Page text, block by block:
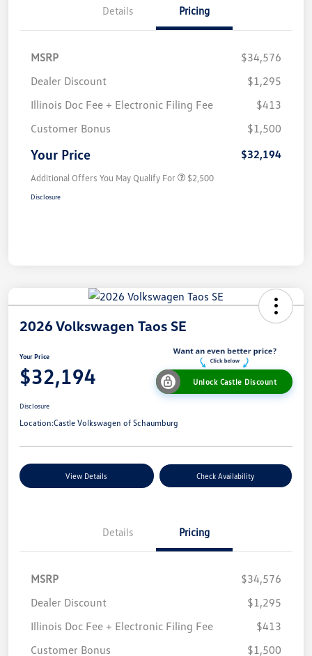
Details Pricing
MSRP
$34,576
Dealer Discount
$1,295
Illinois Doc Fee + Electronic Filing Fee
$413
Customer Bonus
$1,500
Your Price $32,194
Additional Offers You May Qualify For $2,500
Disclosure
2026 Volkswagen Taos SE
Your Price
$32,194 Unlock Castle Discount
Disclosure
Location:Castle Volkswagen of Schaumburg
View Details Check Availability
Details Pricing
MSRP
$34,576
Dealer Discount
$1,295
Illinois Doc Fee + Electronic Filing Fee
$413
Customer Bonus
$1,500